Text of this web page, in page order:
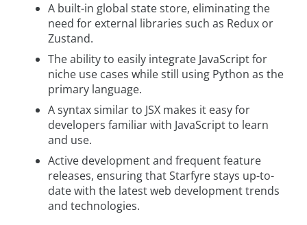
A built-in global state store, eliminating the
need for external libraries such as Redux or
Zustand.
The ability to easily integrate JavaScript for
niche use cases while still using Python as the
primary language.
A syntax similar to JSX makes it easy for
developers familiar with JavaScript to learn
and use.
Active development and frequent feature
releases, ensuring that Starfyre stays up-to-
date with the latest web development trends
and technologies.